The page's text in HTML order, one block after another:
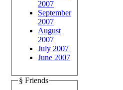
2007
September
2007
August
2007
July 2007
June 2007
§ Friends